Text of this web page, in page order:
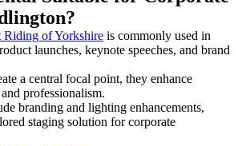
Riding of Yorkshire is commonly used in
launches, keynote speeches, and brand
a central focal point, they enhance
professionalism.
branding and lighting enhancements,
staging solution for corporate